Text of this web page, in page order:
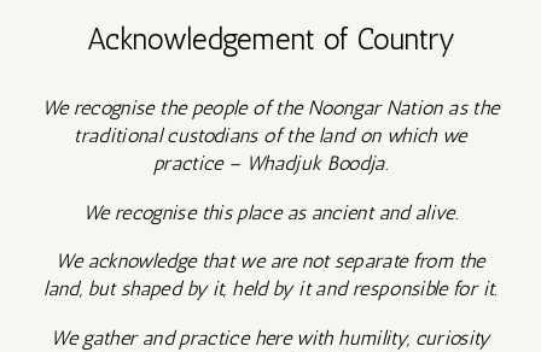
Acknowledgement of Country
We recognise the people of the Noongar Nation as the
traditional custodians of the land on which we
practice – Whadjuk Boodja.
We recognise this place as ancient and alive.
We acknowledge that we are not separate from the
land, but shaped by it, held by it and responsible for it.
We gather and practice here with humility, curiosity